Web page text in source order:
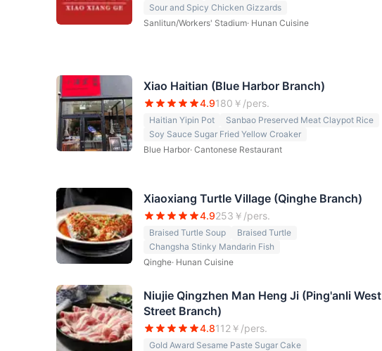
Sour and Spicy Chicken Gizzards
Sanlitun/Workers' Stadium· Hunan Cuisine
Xiao Haitian (Blue Harbor Branch)
4.9180 ￥/pers.
Haitian Yipin Pot
Sanbao Preserved Meat Claypot Rice
Soy Sauce Sugar Fried Yellow Croaker
Blue Harbor· Cantonese Restaurant
Xiaoxiang Turtle Village (Qinghe Branch)
4.9253 ￥/pers.
Braised Turtle Soup
Braised Turtle
Changsha Stinky Mandarin Fish
Qinghe· Hunan Cuisine
Niujie Qingzhen Man Heng Ji (Ping'anli West
Street Branch)
4.8112 ￥/pers.
Gold Award Sesame Paste Sugar Cake